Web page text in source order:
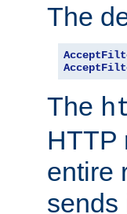
The
The
HTTP
entire
sends